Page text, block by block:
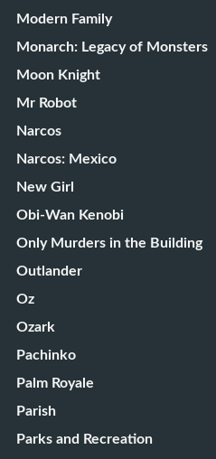
Modern Family
Monarch: Legacy of Monsters
Moon Knight
Mr Robot
Narcos
Narcos: Mexico
New Girl
Obi-Wan Kenobi
Only Murders in the Building
Outlander
Oz
Ozark
Pachinko
Palm Royale
Parish
Parks and Recreation